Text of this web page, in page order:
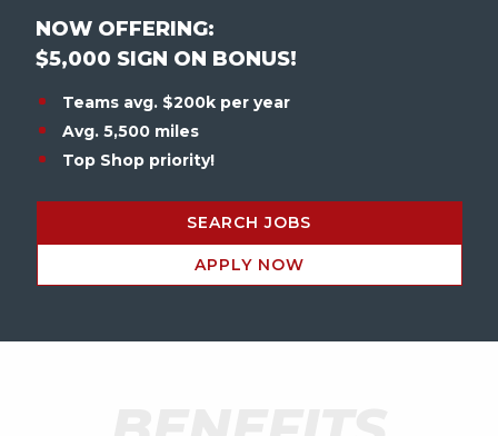
NOW OFFERING:
$5,000 SIGN ON BONUS!
Teams avg. $200k per year
Avg. 5,500 miles
Top Shop priority!
SEARCH JOBS
APPLY NOW